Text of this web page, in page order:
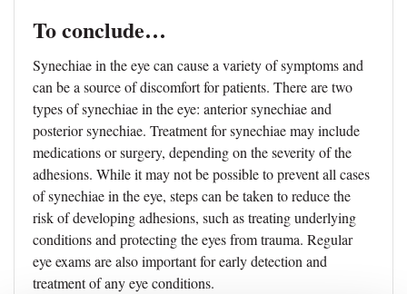
To conclude…
Synechiae in the eye can cause a variety of symptoms and
can be a source of discomfort for patients. There are two
types of synechiae in the eye: anterior synechiae and
posterior synechiae. Treatment for synechiae may include
medications or surgery, depending on the severity of the
adhesions. While it may not be possible to prevent all cases
of synechiae in the eye, steps can be taken to reduce the
risk of developing adhesions, such as treating underlying
conditions and protecting the eyes from trauma. Regular
eye exams are also important for early detection and
treatment of any eye conditions.